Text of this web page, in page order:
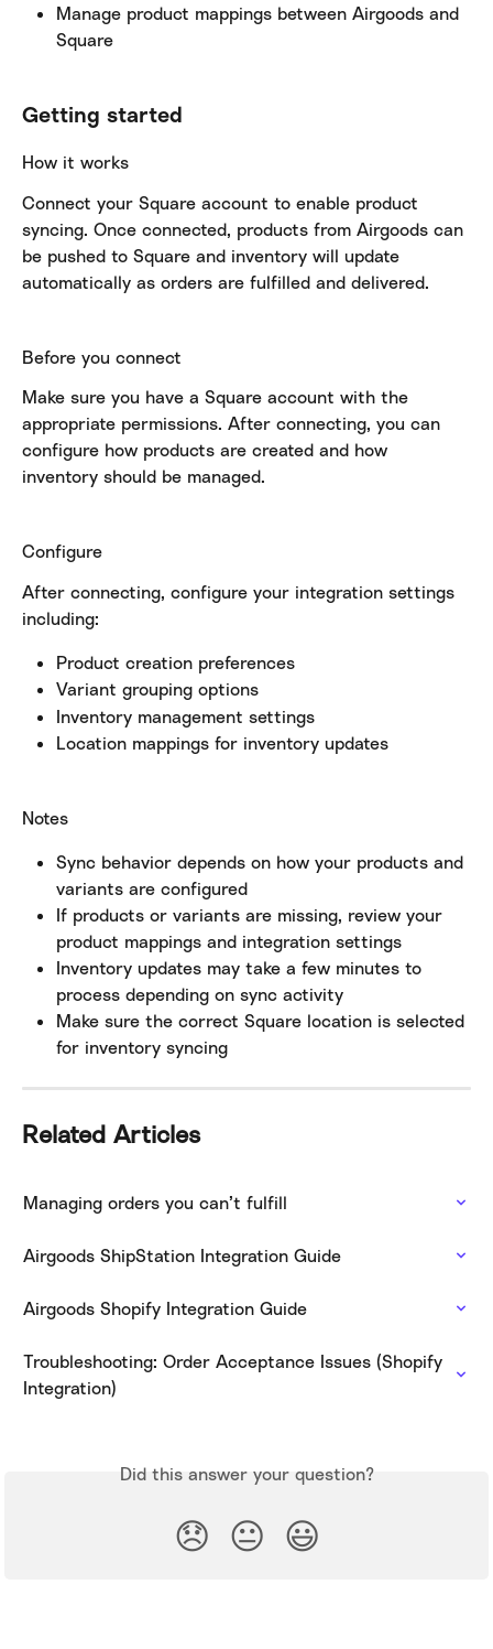
Manage product mappings between Airgoods and
Square
Getting started
How it works
Connect your Square account to enable product
syncing. Once connected, products from Airgoods can
be pushed to Square and inventory will update
automatically as orders are fulfilled and delivered.
Before you connect
Make sure you have a Square account with the
appropriate permissions. After connecting, you can
configure how products are created and how
inventory should be managed.
Configure
After connecting, configure your integration settings
including:
Product creation preferences
Variant grouping options
Inventory management settings
Location mappings for inventory updates
Notes
Sync behavior depends on how your products and
variants are configured
If products or variants are missing, review your
product mappings and integration settings
Inventory updates may take a few minutes to
process depending on sync activity
Make sure the correct Square location is selected
for inventory syncing
Related Articles
Managing orders you can’t fulfill
Airgoods ShipStation Integration Guide
Airgoods Shopify Integration Guide
Troubleshooting: Order Acceptance Issues (Shopify
Integration)
Did this answer your question?
😞 😐 😃